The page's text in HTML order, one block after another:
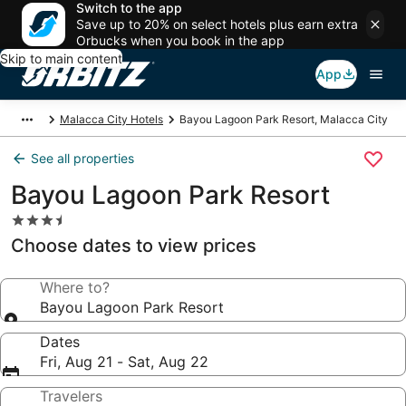
Switch to the app
Save up to 20% on select hotels plus earn extra
Orbucks when you book in the app
Skip to main content
App
Malacca City Hotels Bayou Lagoon Park Resort, Malacca City
See all properties
Bayou Lagoon Park Resort
3.5
star
property
Choose dates to view prices
Where to?
Bayou Lagoon Park Resort
Dates
Fri, Aug 21 - Sat, Aug 22
Travelers